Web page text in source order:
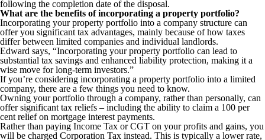
following the completion date of the disposal.
What are the benefits of incorporating a property portfolio?
Incorporating your property portfolio into a company structure can
offer you significant tax advantages, mainly because of how taxes
differ between limited companies and individual landlords.
Edward says, “Incorporating your property portfolio can lead to
substantial tax savings and enhanced liability protection, making it a
wise move for long-term investors.”
If you’re considering incorporating a property portfolio into a limited
company, there are a few things you need to know.
Owning your portfolio through a company, rather than personally, can
offer significant tax reliefs – including the ability to claim a 100 per
cent relief on mortgage interest payments.
Rather than paying Income Tax or CGT on your profits and gains, you
will be charged Corporation Tax instead. This is typically a lower rate,